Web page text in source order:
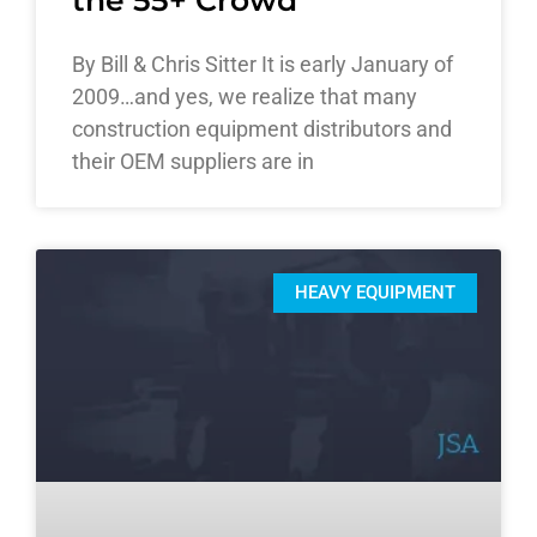
By Bill & Chris Sitter It is early January of
2009…and yes, we realize that many
construction equipment distributors and
their OEM suppliers are in
HEAVY EQUIPMENT